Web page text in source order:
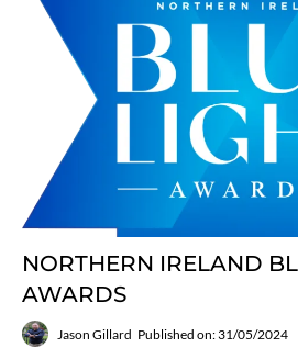
NORTHERN IRELAND
AWARDS
Jason Gillard Published on: 31/05/2024